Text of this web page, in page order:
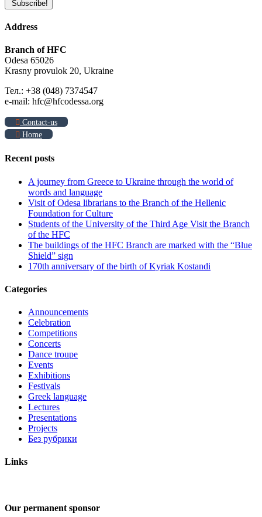
Address
Branch of HFC
Odesa 65026
Krasny provulok 20, Ukraine
Тел.: +38 (048) 7374547
e-mail: hfc@hfcodessa.org
Contact-us
Home
Recent posts
A journey from Greece to Ukraine through the world of
words and language
Visit of Odesa librarians to the Branch of the Hellenic
Foundation for Culture
Students of the University of the Third Age Visit the Branch
of the HFC
The buildings of the HFC Branch are marked with the “Blue
Shield” sign
170th anniversary of the birth of Kyriak Kostandi
Categories
Announcements
Celebration
Competitions
Concerts
Dance troupe
Events
Exhibitions
Festivals
Greek language
Lectures
Presentations
Projects
Без рубрики
Links
Our permanent sponsor